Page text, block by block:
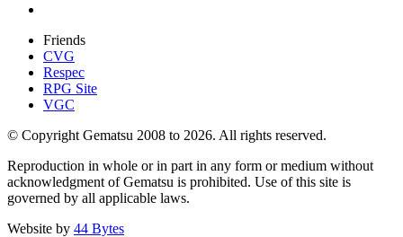
Friends
CVG
Respec
RPG Site
VGC
© Copyright Gematsu 2008 to 2026. All rights reserved.
Reproduction in whole or in part in any form or medium without
acknowledgment of Gematsu is prohibited. Use of this site is
governed by all applicable laws.
Website by 44 Bytes